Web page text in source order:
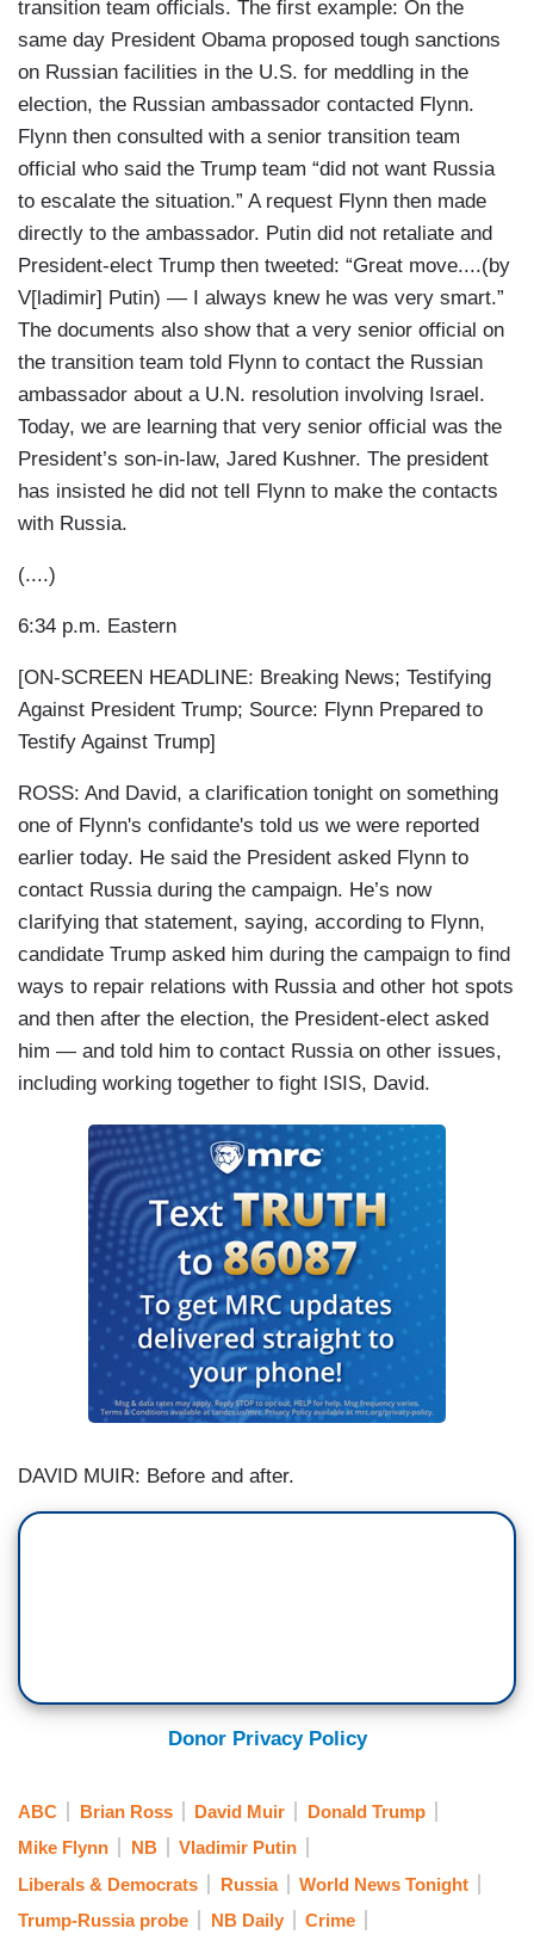
transition team officials. The first example: On the
same day President Obama proposed tough sanctions
on Russian facilities in the U.S. for meddling in the
election, the Russian ambassador contacted Flynn.
Flynn then consulted with a senior transition team
official who said the Trump team “did not want Russia
to escalate the situation.” A request Flynn then made
directly to the ambassador. Putin did not retaliate and
President-elect Trump then tweeted: “Great move....(by
V[ladimir] Putin) — I always knew he was very smart.”
The documents also show that a very senior official on
the transition team told Flynn to contact the Russian
ambassador about a U.N. resolution involving Israel.
Today, we are learning that very senior official was the
President’s son-in-law, Jared Kushner. The president
has insisted he did not tell Flynn to make the contacts
with Russia.
(....)
6:34 p.m. Eastern
[ON-SCREEN HEADLINE: Breaking News; Testifying
Against President Trump; Source: Flynn Prepared to
Testify Against Trump]
ROSS: And David, a clarification tonight on something
one of Flynn's confidante's told us we were reported
earlier today. He said the President asked Flynn to
contact Russia during the campaign. He’s now
clarifying that statement, saying, according to Flynn,
candidate Trump asked him during the campaign to find
ways to repair relations with Russia and other hot spots
and then after the election, the President-elect asked
him — and told him to contact Russia on other issues,
including working together to fight ISIS, David.
DAVID MUIR: Before and after.
Donor Privacy Policy
ABC Brian Ross David Muir
Donald Trump
Mike Flynn
NB
Vladimir Putin
Liberals & Democrats
Russia
World News Tonight
Trump-Russia probe
NB Daily
Crime